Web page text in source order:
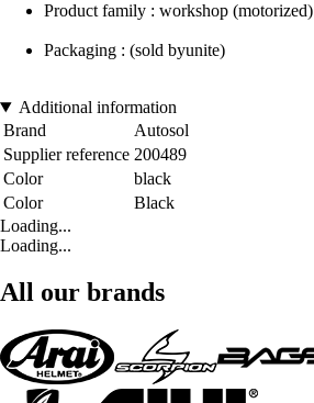
Product family : workshop (motorized)
Packaging : (sold byunite)
Additional information
Brand
Autosol
Supplier reference 200489
Color
black
Color
Black
Loading...
Loading...
All our brands